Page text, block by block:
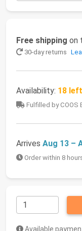
Free shipping on
30-day returns
Availability: 18
Fulfilled by COOS
Arrives Aug 13 –
Order within 8
Available